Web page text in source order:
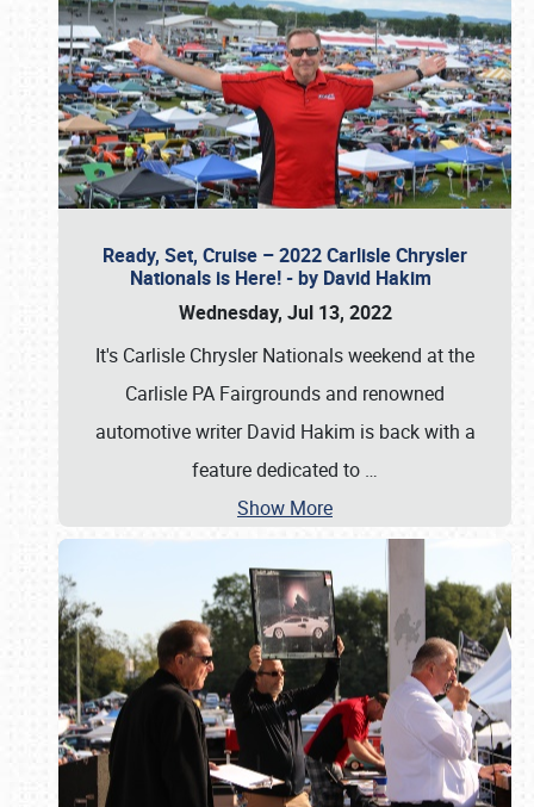
Ready, Set, Cruise – 2022 Carlisle Chrysler
Nationals is Here! - by David Hakim
Wednesday, Jul 13, 2022
It's Carlisle Chrysler Nationals weekend at the
Carlisle PA Fairgrounds and renowned
automotive writer David Hakim is back with a
feature dedicated to …
Show More